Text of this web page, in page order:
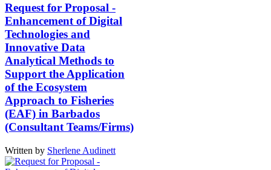
Request for Proposal -
Enhancement of Digital
Technologies and
Innovative Data
Analytical Methods to
Support the Application
of the Ecosystem
Approach to Fisheries
(EAF) in Barbados
(Consultant Teams/Firms)
Written by Sherlene Audinett